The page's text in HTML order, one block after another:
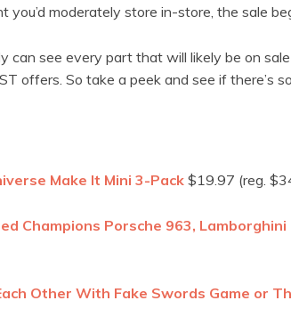
you’d moderately store in-store, the sale
can see every part that will likely be on
offers. So take a peek and see if there’s
Make It Mini 3-Pack $19.97 (reg.
Champions Porsche 963,
Other With Fake Swords Game or